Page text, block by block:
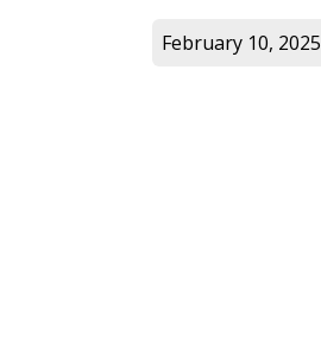
February 10, 2025